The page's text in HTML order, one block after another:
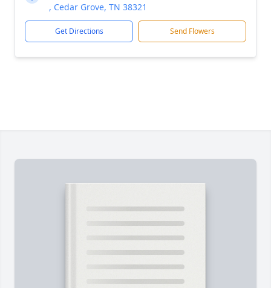
, Cedar Grove, TN 38321
Get Directions Send Flowers